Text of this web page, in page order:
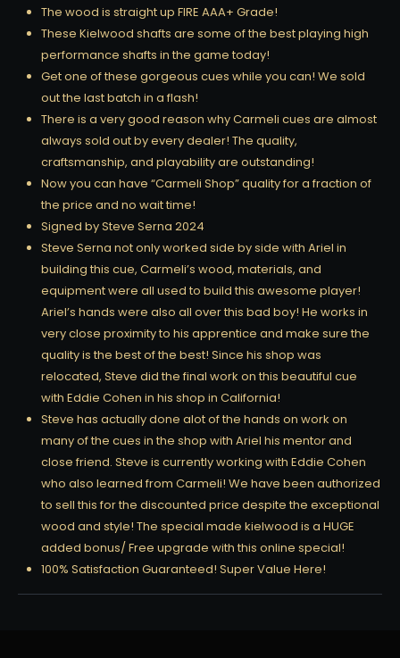
The wood is straight up FIRE AAA+ Grade!
These Kielwood shafts are some of the best playing high
performance shafts in the game today!
Get one of these gorgeous cues while you can! We sold
out the last batch in a flash!
There is a very good reason why Carmeli cues are almost
always sold out by every dealer! The quality,
craftsmanship, and playability are outstanding!
Now you can have “Carmeli Shop” quality for a fraction of
the price and no wait time!
Signed by Steve Serna 2024
Steve Serna not only worked side by side with Ariel in
building this cue, Carmeli’s wood, materials, and
equipment were all used to build this awesome player!
Ariel’s hands were also all over this bad boy! He works in
very close proximity to his apprentice and make sure the
quality is the best of the best! Since his shop was
relocated, Steve did the final work on this beautiful cue
with Eddie Cohen in his shop in California!
Steve has actually done alot of the hands on work on
many of the cues in the shop with Ariel his mentor and
close friend. Steve is currently working with Eddie Cohen
who also learned from Carmeli! We have been authorized
to sell this for the discounted price despite the exceptional
wood and style! The special made kielwood is a HUGE
added bonus/ Free upgrade with this online special!
100% Satisfaction Guaranteed! Super Value Here!